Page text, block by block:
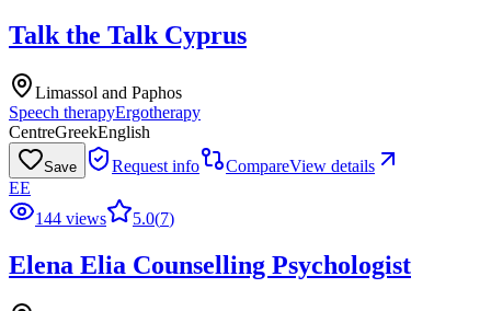
Talk the Talk Cyprus
Limassol and Paphos
Speech therapyErgotherapy
CentreGreekEnglish
Save Request info CompareView details
EE
144 views
5.0(7)
Elena Elia Counselling Psychologist